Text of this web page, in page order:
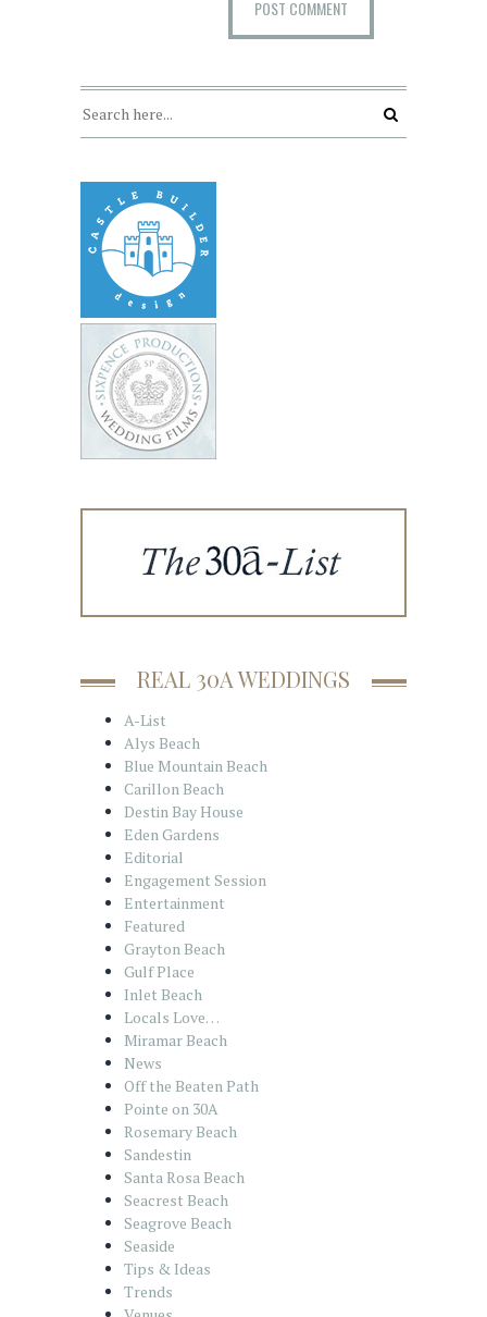
REAL 30A WEDDINGS
A-List
Alys Beach
Blue Mountain Beach
Carillon Beach
Destin Bay House
Eden Gardens
Editorial
Engagement Session
Entertainment
Featured
Grayton Beach
Gulf Place
Inlet Beach
Locals Love…
Miramar Beach
News
Off the Beaten Path
Pointe on 30A
Rosemary Beach
Sandestin
Santa Rosa Beach
Seacrest Beach
Seagrove Beach
Seaside
Tips & Ideas
Trends